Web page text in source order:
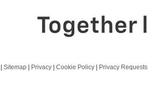
Sitemap Privacy Cookie Policy Privacy Requests